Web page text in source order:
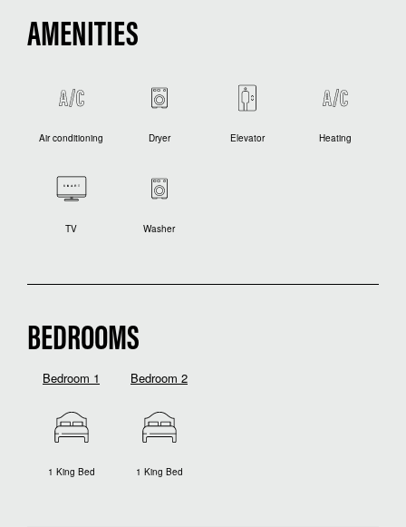
AMENITIES
Air conditioning Dryer Elevator Heating
TV Washer
BEDROOMS
Bedroom 1
1 King Bed
Bedroom 2
1 King Bed